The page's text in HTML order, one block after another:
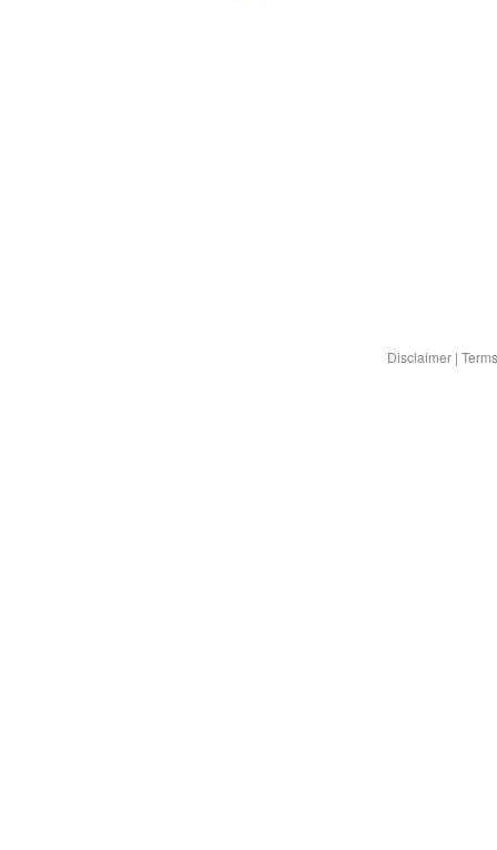
Disclaimer|